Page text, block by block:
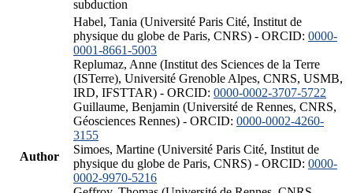
subduction
Author
Habel, Tania (Université Paris Cité, Institut de
physique du globe de Paris, CNRS) - ORCID: 0000-
0001-8661-5003
Replumaz, Anne (Institut des Sciences de la Terre
(ISTerre), Université Grenoble Alpes, CNRS, USMB,
IRD, IFSTTAR) - ORCID: 0000-0002-3707-5722
Guillaume, Benjamin (Université de Rennes, CNRS,
Géosciences Rennes) - ORCID: 0000-0002-4260-
3155
Simoes, Martine (Université Paris Cité, Institut de
physique du globe de Paris, CNRS) - ORCID: 0000-
0002-9970-5216